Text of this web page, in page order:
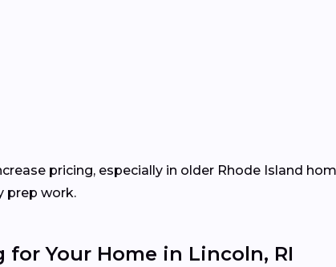
pricing, especially in older Rhode Island
prep work.
Your Home in Lincoln, RI